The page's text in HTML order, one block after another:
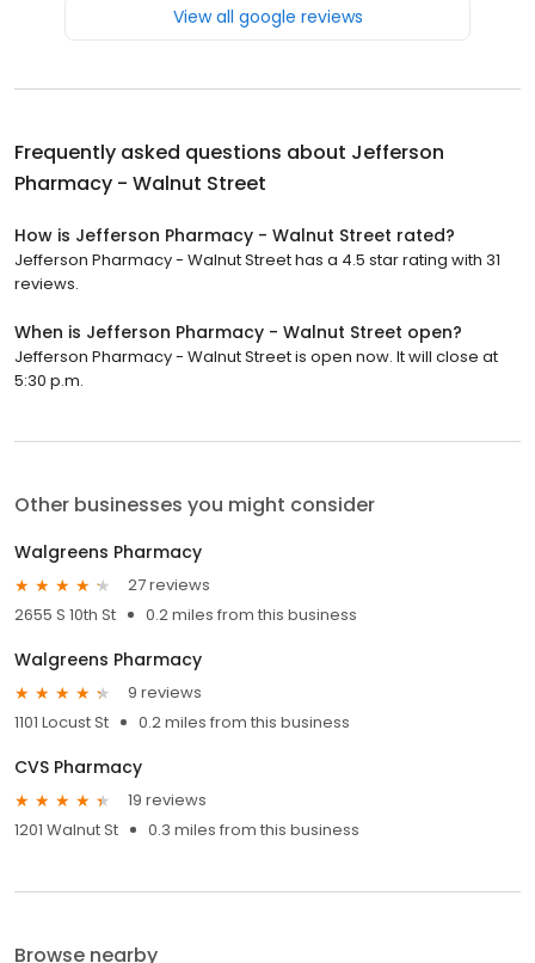
View all google reviews
Frequently asked questions about Jefferson
Pharmacy - Walnut Street
How is Jefferson Pharmacy - Walnut Street rated?
Jefferson Pharmacy - Walnut Street has a 4.5 star rating with 31
reviews.
When is Jefferson Pharmacy - Walnut Street open?
Jefferson Pharmacy - Walnut Street is open now. It will close at
5:30 p.m.
Other businesses you might consider
Walgreens Pharmacy
27 reviews
2655 S 10th St
0.2 miles from this business
Walgreens Pharmacy
9 reviews
1101 Locust St
0.2 miles from this business
CVS Pharmacy
19 reviews
1201 Walnut St
0.3 miles from this business
Browse nearby